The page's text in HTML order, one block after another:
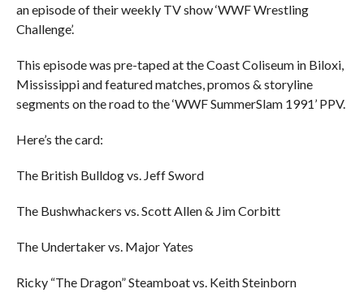
an episode of their weekly TV show ‘WWF Wrestling
Challenge’.
This episode was pre-taped at the Coast Coliseum in Biloxi,
Mississippi and featured matches, promos & storyline
segments on the road to the ‘WWF SummerSlam 1991’ PPV.
Here’s the card:
The British Bulldog vs. Jeff Sword
The Bushwhackers vs. Scott Allen & Jim Corbitt
The Undertaker vs. Major Yates
Ricky “The Dragon” Steamboat vs. Keith Steinborn